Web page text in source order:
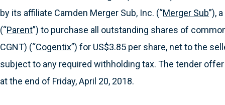
by its affiliate Camden Merger Sub, Inc. (“Merger Sub”),
(“Parent”) to purchase all outstanding shares of
CGNT) (“Cogentix”) for US$3.85 per share, net to the
subject to any required withholding tax. The tender
at the end of Friday, April 20, 2018.